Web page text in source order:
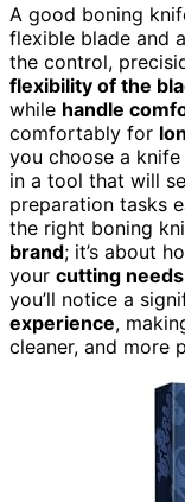
A good boning
flexible blade and
the control,
flexibility of the
while handle
comfortably for
you choose a knife
in a tool that will
preparation tasks
the right boning
brand; it’s about
your cutting needs
you’ll notice a
experience,
cleaner, and more